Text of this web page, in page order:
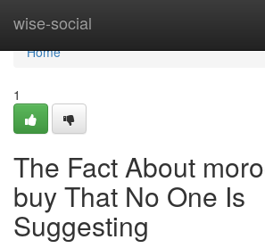
wise-social
Home
Home
1
The Fact About
buy That No One Is
Suggesting